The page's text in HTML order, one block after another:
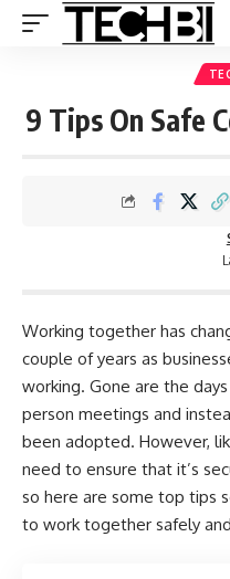
9 Tips On Safe
Working together has
couple of years as
working. Gone are the
person meetings and
been adopted. However,
need to ensure that it’s
so here are some top tips
to work together safely